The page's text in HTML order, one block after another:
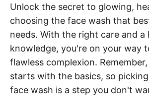
Unlock the secret to glowing,
choosing the face wash that
needs. With the right care and
knowledge, you're on your way
flawless complexion.
starts with the basics, so
face wash is a step you don't